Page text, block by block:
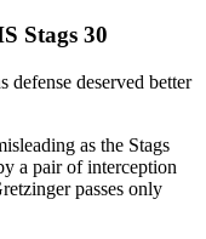
Stags 30
defense deserved better
as the Stags
a pair of interception
passes only